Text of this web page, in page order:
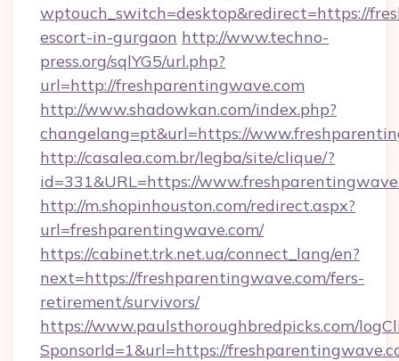
wptouch_switch=desktop&redirect=https://
escort-in-gurgaon http://www.techno-
press.org/sqlYG5/url.php?
url=http://freshparentingwave.com
http://www.shadowkan.com/index.php?
changelang=pt&url=https://
http://casalea.com.br/legba/site/clique/?
id=331&URL=https://
http://m.shopinhouston.com/redirect.aspx?
url=freshparentingwave.com/
https://cabinet.trk.net.ua/connect_lang/en?
next=https://freshparentingwave.com/fers-
retirement/survivors/
https://www.paulsthoroughbredpicks.com/
SponsorId=1&url=https://